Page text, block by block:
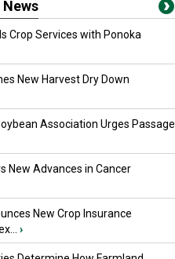
News
Crop Services with Ponoka
New Harvest Dry Down
Association Urges Passage
New Advances in Cancer
New Crop Insurance
›